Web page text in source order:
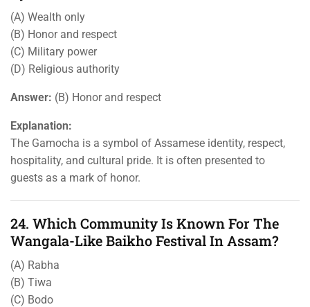
(A) Wealth only
(B) Honor and respect
(C) Military power
(D) Religious authority
Answer: (B) Honor and respect
Explanation:
The Gamocha is a symbol of Assamese identity, respect,
hospitality, and cultural pride. It is often presented to
guests as a mark of honor.
24. Which Community Is Known For The
Wangala-Like Baikho Festival In Assam?
(A) Rabha
(B) Tiwa
(C) Bodo